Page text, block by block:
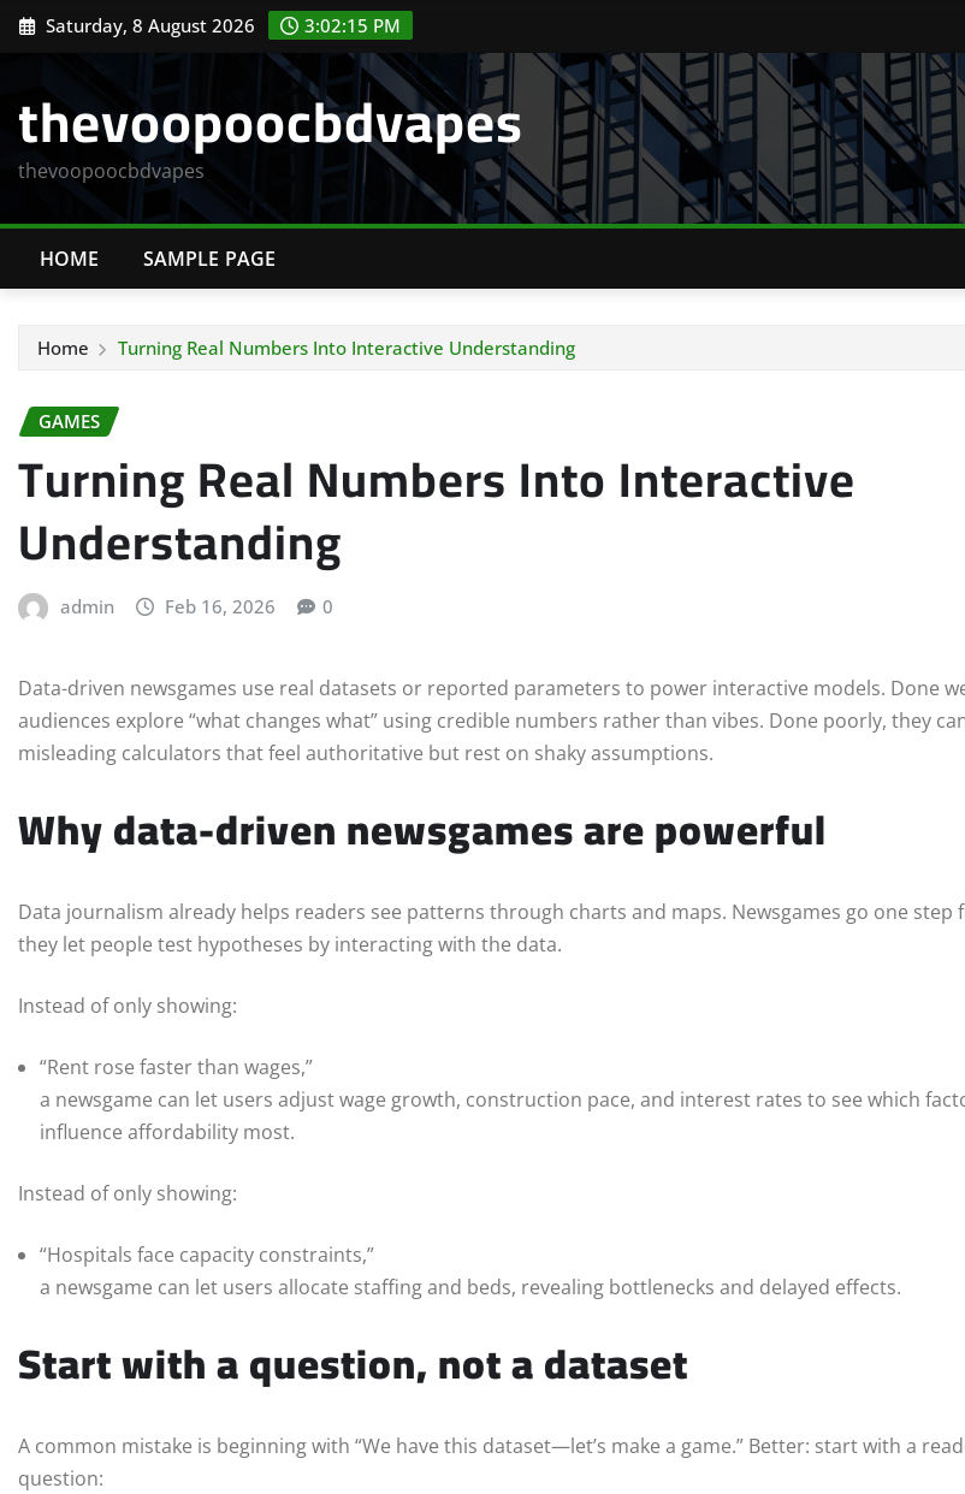
Skip Saturday, 8 August 2026 3:02:16 PM
thevoopoocbdvapes
thevoopoocbdvapes
HOME SAMPLE PAGE
Home Turning Real Numbers Into Interactive Understanding
GAMES
Turning Real Numbers Into Interactive
Understanding
admin Feb 16, 2026 0
Data-driven newsgames use real datasets or reported parameters to power interactive models. Done
audiences explore “what changes what” using credible numbers rather than vibes. Done poorly, they
misleading calculators that feel authoritative but rest on shaky assumptions.
Why data-driven newsgames are powerful
Data journalism already helps readers see patterns through charts and maps. Newsgames go one step
they let people test hypotheses by interacting with the data.
Instead of only showing:
“Rent rose faster than wages,”
a newsgame can let users adjust wage growth, construction pace, and interest rates to see which
influence affordability most.
Instead of only showing:
“Hospitals face capacity constraints,”
a newsgame can let users allocate staffing and beds, revealing bottlenecks and delayed effects.
Start with a question, not a dataset
A common mistake is beginning with “We have this dataset—let’s make a game.” Better: start with a
question: